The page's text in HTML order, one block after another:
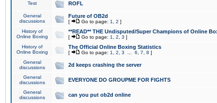
Test ROFL
General
discussions
Future of OB2d
[ Go to page: 1 2 ]
History of
Online Boxing
**READ** THE Undisputed/Super Champions of Online
[ Go to page: 1 2 3 ]
History of
Online Boxing
The Official Online Boxing Statistics
[ Go to page: 1 2 3 6 7 8 ]
General
discussions
2d keeps crashing the server
General
discussions
EVERYONE DO GROUPME FOR FIGHTS
General
discussions
can you put ob2d online